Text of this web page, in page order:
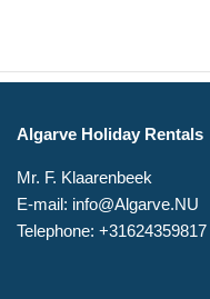
Algarve Holiday Rentals
Mr. F. Klaarenbeek
E-mail: info@Algarve.NU
Telephone: +31624359817